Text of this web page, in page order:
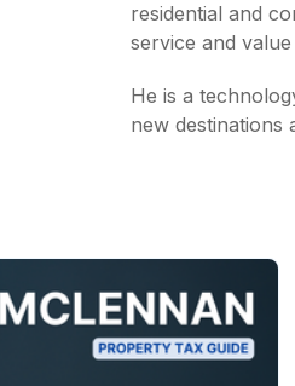
residential and
service and
He is a
new destinations